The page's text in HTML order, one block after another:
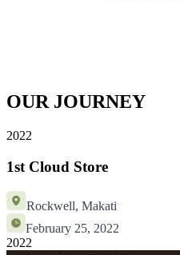
OUR JOURNEY
2022
1st Cloud Store
Rockwell, Makati
February 25, 2022
2022